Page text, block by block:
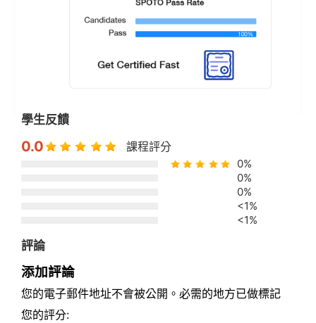
學生反饋
0.0 課程評分
0%
0%
0%
<1%
<1%
評論
添加評論
您的電子郵件地址不會被公開。必需的地方已做標記
您的評分: